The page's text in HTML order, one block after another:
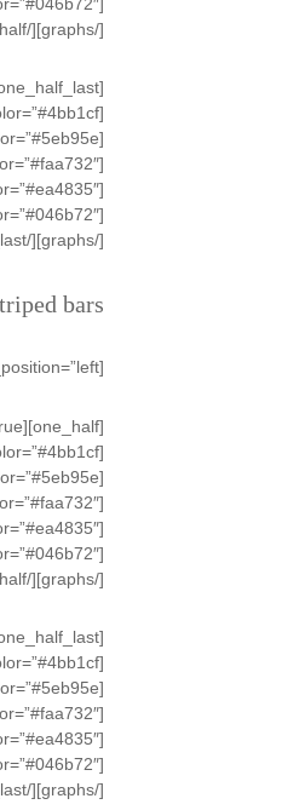
[/graphs][/one_half]
[one_half_last][graphs height=”42″]
[graph title=”Graphics” score=”80″ color=”#4bb1cf”]
[graph title=”HTML” score=”90″ color=”#5eb95e”]
[graph title=”CSS” score=”95″ color=”#faa732″]
[graph title=”Wordpress” score=”75″ color=”#ea4835″]
[graph title=”Usability ” score=”98″ color=”#046b72″]
[/graphs][/one_half_last]
bars
[divide icon=”square” icon_position=”left”]
[one_half][graphs height=”35″ strips=”true”]
[graph title=”Graphics” score=”80″ color=”#4bb1cf”]
[graph title=”HTML” score=”90″ color=”#5eb95e”]
[graph title=”CSS” score=”95″ color=”#faa732″]
[graph title=”Wordpress” score=”75″ color=”#ea4835″]
[graph title=”Usability ” score=”98″ color=”#046b72″]
[/graphs][/one_half]
[one_half_last][graphs height=”43″ strips=”true”]
[graph title=”Graphics” score=”80″ color=”#4bb1cf”]
[graph title=”HTML” score=”90″ color=”#5eb95e”]
[graph title=”CSS” score=”95″ color=”#faa732″]
[graph title=”Wordpress” score=”75″ color=”#ea4835″]
[graph title=”Usability ” score=”98″ color=”#046b72″]
[/graphs][/one_half_last]